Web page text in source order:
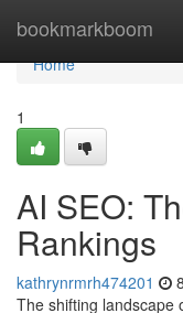
bookmarkboom
Home
Home
1
AI SEO:
Rankings
kathrynrmrh474201
The shifting landscape